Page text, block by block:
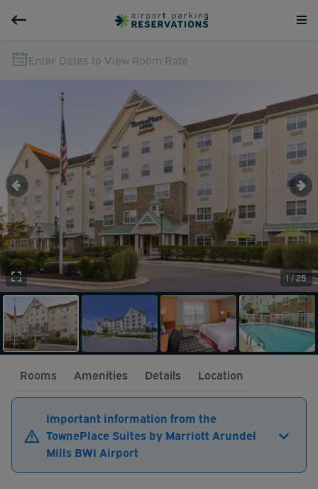
Enter Dates to View Room Rate
1 / 25
Rooms Amenities Details Location
Important information from the
TownePlace Suites by Marriott Arundel
Mills BWI Airport